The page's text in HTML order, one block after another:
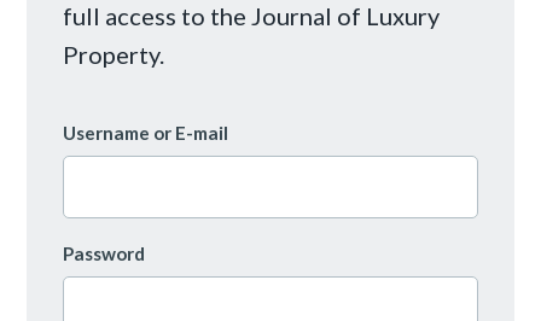
full access to the Journal of Luxury
Property.
Username or E-mail
Password